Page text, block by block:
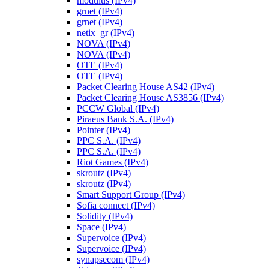
grnet (IPv4)
grnet (IPv4)
netix_gr (IPv4)
NOVA (IPv4)
NOVA (IPv4)
OTE (IPv4)
OTE (IPv4)
Packet Clearing House AS42 (IPv4)
Packet Clearing House AS3856 (IPv4)
PCCW Global (IPv4)
Piraeus Bank S.A. (IPv4)
Pointer (IPv4)
PPC S.A. (IPv4)
PPC S.A. (IPv4)
Riot Games (IPv4)
skroutz (IPv4)
skroutz (IPv4)
Smart Support Group (IPv4)
Sofia connect (IPv4)
Solidity (IPv4)
Space (IPv4)
Supervoice (IPv4)
Supervoice (IPv4)
synapsecom (IPv4)